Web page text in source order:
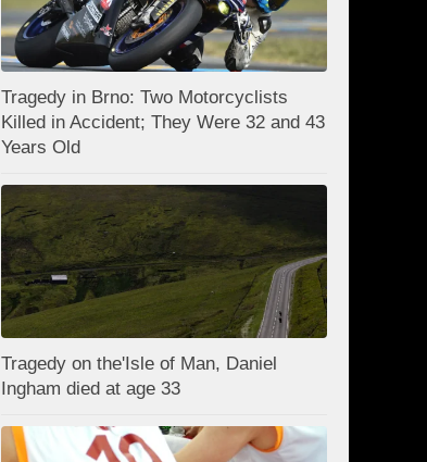
Tragedy in Brno: Two Motorcyclists
Killed in Accident; They Were 32 and 43
Years Old
Tragedy on the'Isle of Man, Daniel
Ingham died at age 33